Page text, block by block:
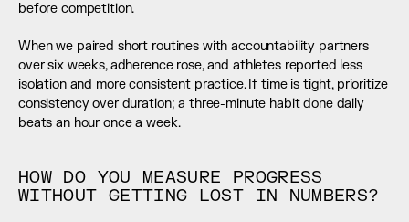
before competition.
When we paired short routines with accountability partners
over six weeks, adherence rose, and athletes reported less
isolation and more consistent practice. If time is tight, prioritize
consistency over duration; a three-minute habit done daily
beats an hour once a week.
HOW DO YOU MEASURE PROGRESS
WITHOUT GETTING LOST IN NUMBERS?